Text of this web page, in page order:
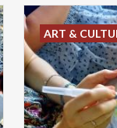
ART &